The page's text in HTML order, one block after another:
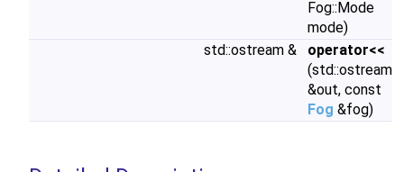
Fog::Mode
mode)
std::ostream &
operator<<
(std::ostream
&out, const
Fog &fog)